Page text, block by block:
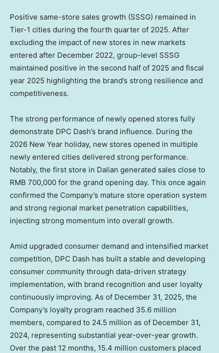
Positive same-store sales growth (SSSG) remained in
Tier-1 cities during the fourth quarter of 2025. After
excluding the impact of new stores in new markets
entered after December 2022, group-level SSSG
maintained positive in the second half of 2025 and fiscal
year 2025 highlighting the brand’s strong resilience and
competitiveness.
The strong performance of newly opened stores fully
demonstrate DPC Dash’s brand influence. During the
2026 New Year holiday, new stores opened in multiple
newly entered cities delivered strong performance.
Notably, the first store in Dalian generated sales close to
RMB 700,000 for the grand opening day. This once again
confirmed the Company’s mature store operation system
and strong regional market penetration capabilities,
injecting strong momentum into overall growth.
Amid upgraded consumer demand and intensified market
competition, DPC Dash has built a stable and developing
consumer community through data-driven strategy
implementation, with brand recognition and user loyalty
continuously improving. As of December 31, 2025, the
Company’s loyalty program reached 35.6 million
members, compared to 24.5 million as of December 31,
2024, representing substantial year-over-year growth.
Over the past 12 months, 15.4 million customers placed